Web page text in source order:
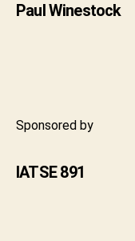
Paul Winestock
Sponsored by
IATSE 891